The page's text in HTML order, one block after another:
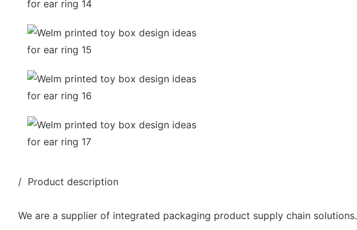
/ Product description
We are a supplier of integrated packaging product supply chain solutions.